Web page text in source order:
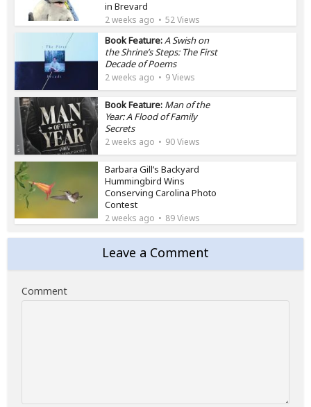
in Brevard
2 weeks ago 52 Views
Book Feature:A Swish on
the Shrine’s Steps: The First
Decade of Poems
2 weeks ago 9 Views
Book Feature: Man of the
Year: A Flood of Family
Secrets
2 weeks ago 90 Views
Barbara Gill’s Backyard
Hummingbird Wins
Conserving Carolina Photo
Contest
2 weeks ago 89 Views
Leave a Comment
Comment